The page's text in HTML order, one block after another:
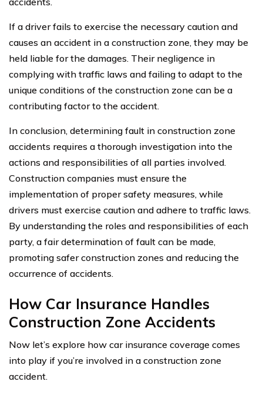
If a driver fails to exercise the necessary caution and
causes an accident in a construction zone, they may be
held liable for the damages. Their negligence in
complying with traffic laws and failing to adapt to the
unique conditions of the construction zone can be a
contributing factor to the accident.
In conclusion, determining fault in construction zone
accidents requires a thorough investigation into the
actions and responsibilities of all parties involved.
Construction companies must ensure the
implementation of proper safety measures, while
drivers must exercise caution and adhere to traffic laws.
By understanding the roles and responsibilities of each
party, a fair determination of fault can be made,
promoting safer construction zones and reducing the
occurrence of accidents.
How Car Insurance Handles
Construction Zone Accidents
Now let’s explore how car insurance coverage comes
into play if you’re involved in a construction zone
accident.